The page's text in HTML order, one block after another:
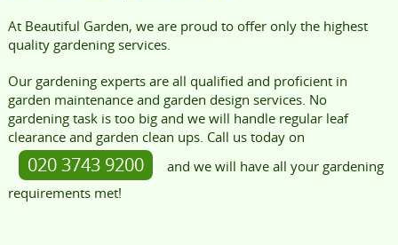
At Beautiful Garden, we are proud to offer only the highest
quality gardening services.
Our gardening experts are all qualified and proficient in
garden maintenance and garden design services. No
gardening task is too big and we will handle regular leaf
clearance and garden clean ups. Call us today on
020 3743 9200
and we will have all your gardening
requirements met!